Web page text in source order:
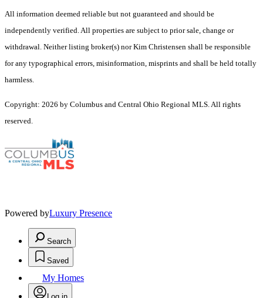
All information deemed reliable but not guaranteed and should be
independently verified. All properties are subject to prior sale, change or
withdrawal. Neither listing broker(s) nor Kim Christensen shall be responsible
for any typographical errors, misinformation, misprints and shall be held totally
harmless.
Copyright: 2026 by Columbus and Central Ohio Regional MLS. All rights
reserved.
Powered byLuxury Presence
Search
Saved
My Homes